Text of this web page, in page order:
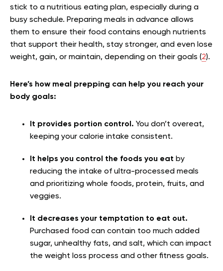
stick to a nutritious eating plan, especially during a
busy schedule. Preparing meals in advance allows
them to ensure their food contains enough nutrients
that support their health, stay stronger, and even lose
weight, gain, or maintain, depending on their goals (2).
Here’s how meal prepping can help you reach your
body goals:
It provides portion control. You don’t overeat,
keeping your calorie intake consistent.
It helps you control the foods you eat by
reducing the intake of ultra-processed meals
and prioritizing whole foods, protein, fruits, and
veggies.
It decreases your temptation to eat out.
Purchased food can contain too much added
sugar, unhealthy fats, and salt, which can impact
the weight loss process and other fitness goals.